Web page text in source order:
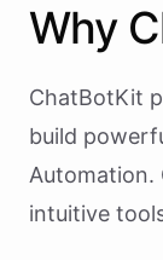
Why
ChatBotKit
build
Automation.
intuitive